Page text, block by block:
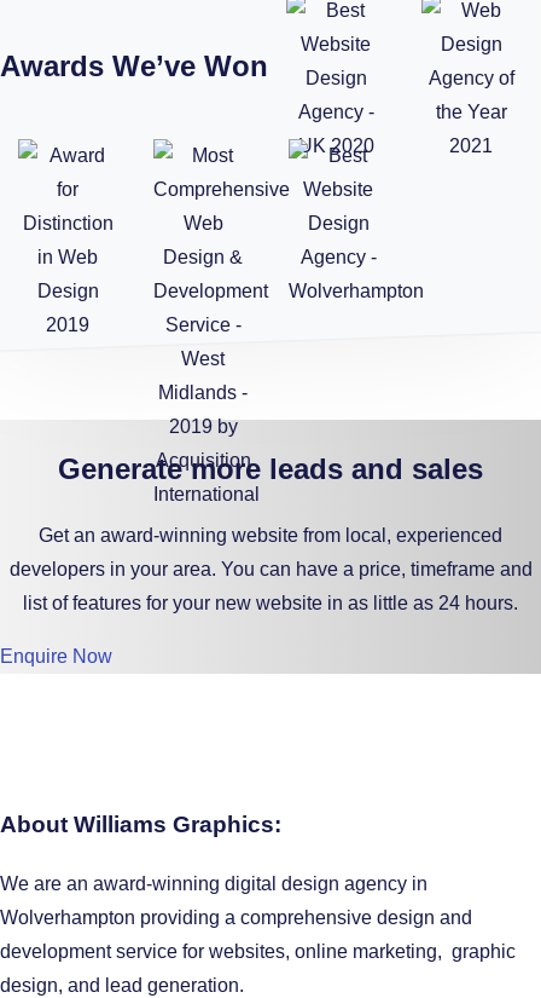
Awards We’ve Won
Generate more leads and sales
Get an award-winning website from local, experienced
developers in your area. You can have a price, timeframe and
list of features for your new website in as little as 24 hours.
Enquire Now
About Williams Graphics:
We are an award-winning digital design agency in
Wolverhampton providing a comprehensive design and
development service for websites, online marketing, graphic
design, and lead generation.